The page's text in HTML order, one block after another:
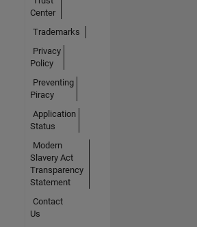
Center
Trademarks
Privacy
Policy
Preventing
Piracy
Application
Status
Modern
Slavery Act
Transparency
Statement
Contact
Us